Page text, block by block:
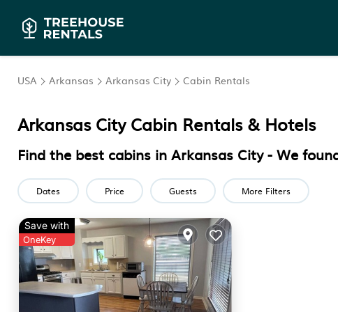
USA Arkansas Arkansas City Cabin Rentals
Arkansas CityCabin Rentals & Hotels
Find the best cabins in Arkansas City- We
Dates Price Guests More Filters
Save with
OneKey